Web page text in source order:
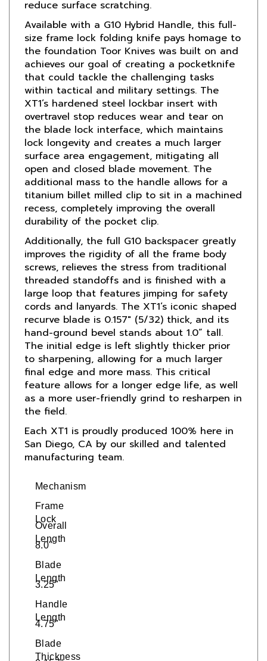
Available with a G10 Hybrid Handle, this full-
size frame lock folding knife pays homage to
the foundation Toor Knives was built on and
achieves our goal of creating a pocketknife
that could tackle the challenging tasks
within tactical and military settings. The
XT1’s hardened steel lockbar insert with
overtravel stop reduces wear and tear on
the blade lock interface, which maintains
lock longevity and creates a much larger
surface area engagement, mitigating all
open and closed blade movement. The
additional mass to the handle allows for a
titanium billet milled clip to sit in a machined
recess, completely improving the overall
durability of the pocket clip.
Additionally, the full G10 backspacer greatly
improves the rigidity of all the frame body
screws, relieves the stress from traditional
threaded standoffs and is finished with a
large loop that features jimping for safety
cords and lanyards. The XT1’s iconic shaped
recurve blade is 0.157" (5/32) thick, and its
hand-ground bevel stands about 1.0” tall.
The initial edge is left slightly thicker prior
to sharpening, allowing for a much larger
final edge and more mass. This critical
feature allows for a longer edge life, as well
as a more user-friendly grind to resharpen in
the field.
Each XT1 is proudly produced 100% here in
San Diego, CA by our skilled and talented
manufacturing team.
Frame
Lock
Overall
Length
8.0"
Blade
Length
3.25"
Handle
Length
4.75"
Blade
Thickness
0.157"